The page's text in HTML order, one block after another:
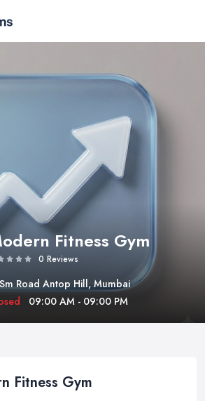
Fitness Gym
0 Reviews
Sm Road Antop Hill, Mumbai
09:00 AM - 09:00 PM
Fitness Gym